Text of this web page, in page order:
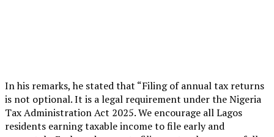
In his remarks, he stated that “Filing of annual tax returns
is not optional. It is a legal requirement under the Nigeria
Tax Administration Act 2025. We encourage all Lagos
residents earning taxable income to file early and